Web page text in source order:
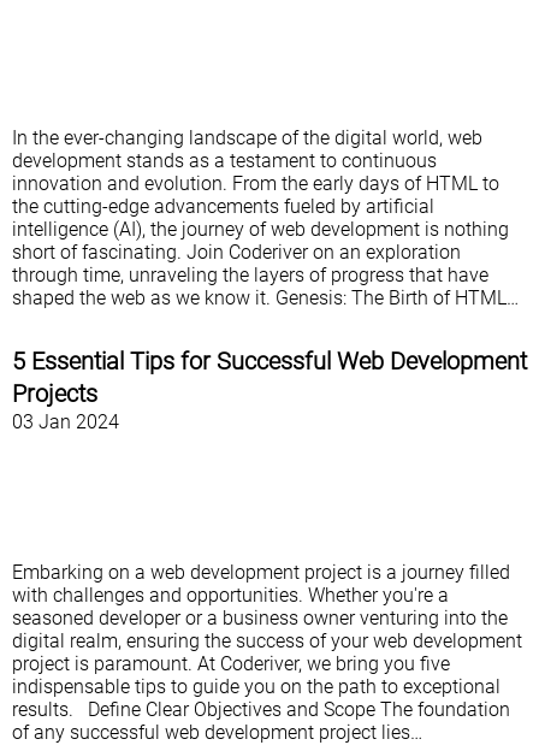
In the ever-changing landscape of the digital world, web
development stands as a testament to continuous
innovation and evolution. From the early days of HTML to
the cutting-edge advancements fueled by artificial
intelligence (AI), the journey of web development is nothing
short of fascinating. Join Coderiver on an exploration
through time, unraveling the layers of progress that have
shaped the web as we know it. Genesis: The Birth of HTML…
5 Essential Tips for Successful Web Development
Projects
03 Jan 2024
Embarking on a web development project is a journey filled
with challenges and opportunities. Whether you're a
seasoned developer or a business owner venturing into the
digital realm, ensuring the success of your web development
project is paramount. At Coderiver, we bring you five
indispensable tips to guide you on the path to exceptional
results. Define Clear Objectives and Scope The foundation
of any successful web development project lies…